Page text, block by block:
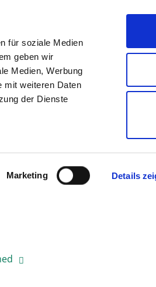
für soziale Medien
geben wir
Medien, Werbung
mit weiteren Daten
der Dienste
Marketing Details
THE DIRECTORY JOB
EMSER